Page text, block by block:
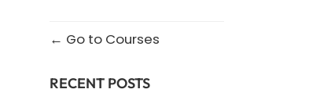
Go to Courses
RECENT POSTS